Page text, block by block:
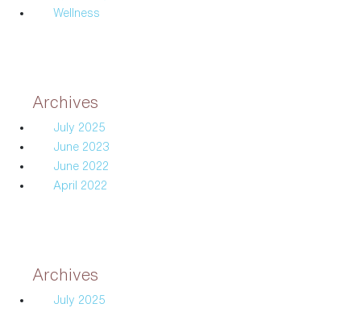
Wellness
Archives
July 2025
June 2023
June 2022
April 2022
Archives
July 2025